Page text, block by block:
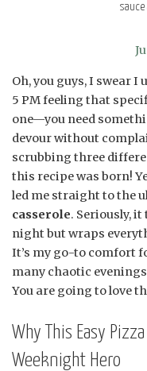
sauce
Oh, you guys, I swear
5 PM feeling that
one—you need
devour without
scrubbing three
this recipe was born!
led me straight to the
casserole. Seriously,
night but wraps
It’s my go-to comfort
many chaotic
You are going to love
Why This Easy
Weeknight Hero